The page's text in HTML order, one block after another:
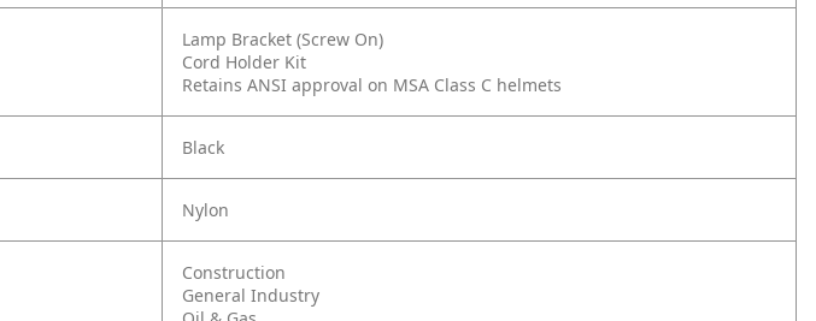
Lamp Bracket (Screw On)
Cord Holder Kit
Retains ANSI approval on MSA Class C helmets
Black
Nylon
Construction
General Industry